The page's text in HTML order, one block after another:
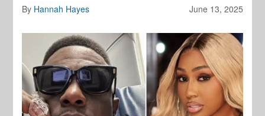
June 13, 2025
By Hannah Hayes